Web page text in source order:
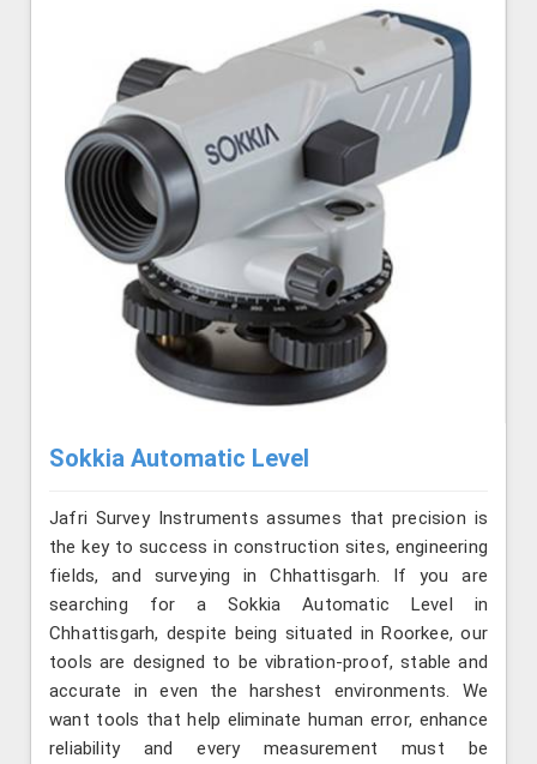
Sokkia Automatic Level
Jafri Survey Instruments assumes that precision is
the key to success in construction sites, engineering
fields, and surveying in Chhattisgarh. If you are
searching for a Sokkia Automatic Level in
Chhattisgarh, despite being situated in Roorkee, our
tools are designed to be vibration-proof, stable and
accurate in even the harshest environments. We
want tools that help eliminate human error, enhance
reliability and every measurement must be